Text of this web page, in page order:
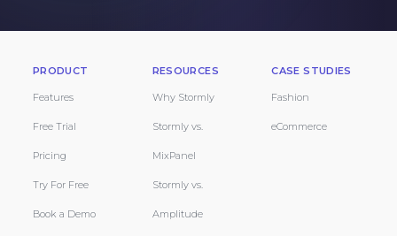
PRODUCT
Features
Free Trial
Pricing
Try For Free
Book a Demo
RESOURCES
Why Stormly
Stormly vs.
MixPanel
Stormly vs.
Amplitude
CASE STUDIES
Fashion
eCommerce